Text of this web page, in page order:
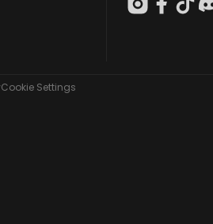
Cookie Settings